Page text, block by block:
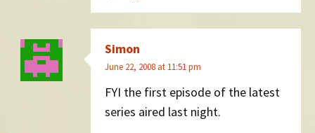
Simon
June 22, 2008 at 11:51 pm
FYI the first episode of the latest
series aired last night.